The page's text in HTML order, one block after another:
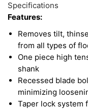
efficient removal
smasher works
breakers, ranging
Specifications
Features:
Removes tilt,
from all types of
One piece high
shank
Recessed blade
minimizing
Taper lock system